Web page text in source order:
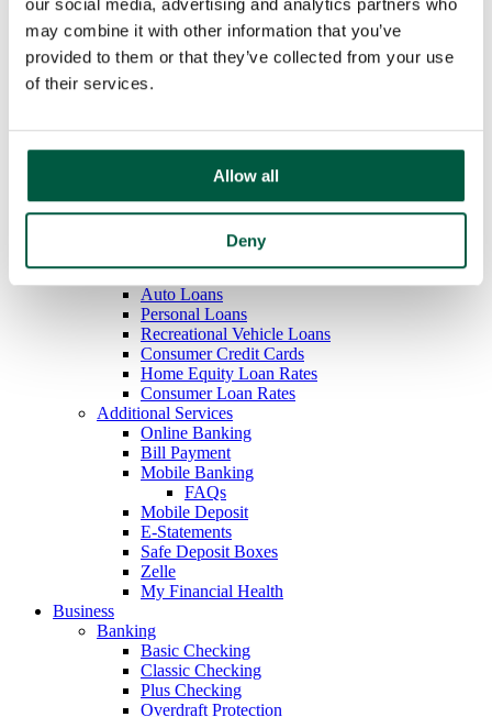
our social media, advertising and analytics partners who
may combine it with other information that you’ve
provided to them or that they’ve collected from your use
of their services.
Allow all
Deny
Overdraft Protection
Order Checks
Debit & ATM Cards
Rates
Savings
Youth Savings
Certificates of Deposit
Rates
Home Equity Loans
Auto Loans
Personal Loans
Recreational Vehicle Loans
Consumer Credit Cards
Home Equity Loan Rates
Consumer Loan Rates
Additional Services
Online Banking
Bill Payment
Mobile Banking
FAQs
Mobile Deposit
E-Statements
Safe Deposit Boxes
Zelle
My Financial Health
Business
Banking
Basic Checking
Classic Checking
Plus Checking
Overdraft Protection